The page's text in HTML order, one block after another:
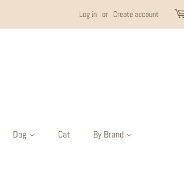
Log in or Create account
Dog Cat By Brand